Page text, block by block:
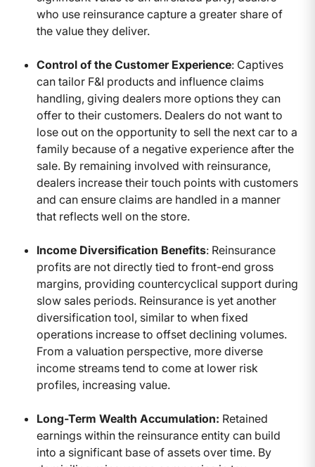
who use reinsurance capture a greater share of
the value they deliver.
Control of the Customer Experience: Captives
can tailor F&I products and influence claims
handling, giving dealers more options they can
offer to their customers. Dealers do not want to
lose out on the opportunity to sell the next car to a
family because of a negative experience after the
sale. By remaining involved with reinsurance,
dealers increase their touch points with customers
and can ensure claims are handled in a manner
that reflects well on the store.
Income Diversification Benefits: Reinsurance
profits are not directly tied to front-end gross
margins, providing countercyclical support during
slow sales periods. Reinsurance is yet another
diversification tool, similar to when fixed
operations increase to offset declining volumes.
From a valuation perspective, more diverse
income streams tend to come at lower risk
profiles, increasing value.
Long-Term Wealth Accumulation: Retained
earnings within the reinsurance entity can build
into a significant base of assets over time. By